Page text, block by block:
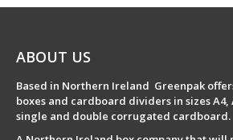
ABOUT US
Based in Northern Ireland Greenpak
boxes and cardboard dividers in sizes A4,
single and double corrugated cardboard.